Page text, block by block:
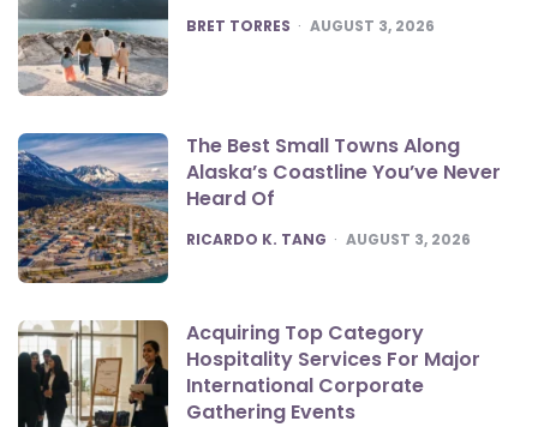
POSTED
BRET TORRES AUGUST 3, 2026
The Best Small Towns Along
Alaska’s Coastline You’ve Never
Heard Of
POSTED
RICARDO K. TANG AUGUST 3, 2026
Acquiring Top Category
Hospitality Services For Major
International Corporate
Gathering Events